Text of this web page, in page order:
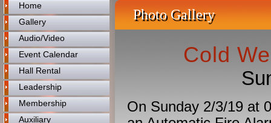
Home
Gallery
Audio/Video
Event Calendar
Hall Rental
Leadership
Membership
Auxiliary
Photo Gallery
Cold
On Sunday 2/3/19 at